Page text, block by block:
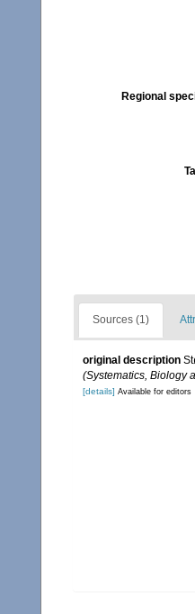
Regional
Sources (1)
original description
(Systematics, Biology
[details] Available for editors